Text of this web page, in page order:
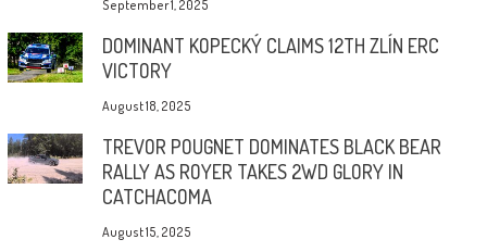
September 1, 2025
DOMINANT KOPECKÝ CLAIMS 12TH ZLÍN ERC
VICTORY
August 18, 2025
TREVOR POUGNET DOMINATES BLACK BEAR
RALLY AS ROYER TAKES 2WD GLORY IN
CATCHACOMA
August 15, 2025